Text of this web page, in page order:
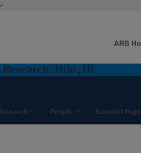
Hilo, HI
People Scientist
ARS